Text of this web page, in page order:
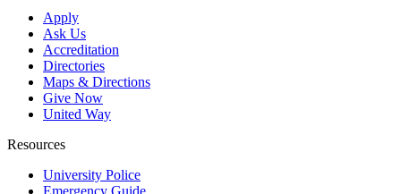
Apply
Ask Us
Accreditation
Directories
Maps & Directions
Give Now
United Way
Resources
University Police
Emergency Guide